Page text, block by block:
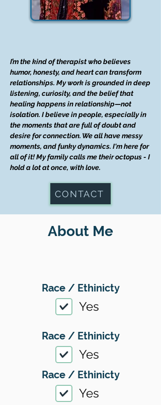
I’m the kind of therapist who believes
humor, honesty, and heart can transform
relationships. My work is grounded in deep
listening, curiosity, and the belief that
healing happens in relationship—not
isolation. I believe in people, especially in
the moments that are full of doubt and
desire for connection. We all have messy
moments, and funky dynamics. I'm here for
all of it! My family calls me their octopus - I
hold a lot at once, with love.
CONTACT
About Me
Race / Ethinicty
Yes
Race / Ethinicty
Yes
Race / Ethinicty
Yes